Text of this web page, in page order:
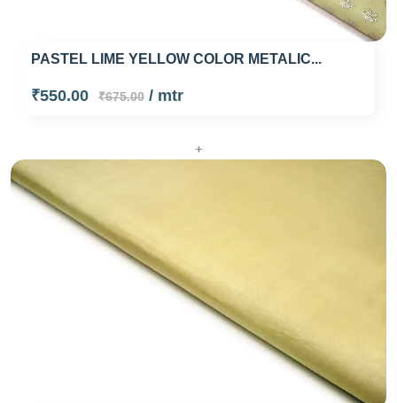
PASTEL LIME YELLOW COLOR METALIC...
₹550.00 ₹675.00/ mtr
+